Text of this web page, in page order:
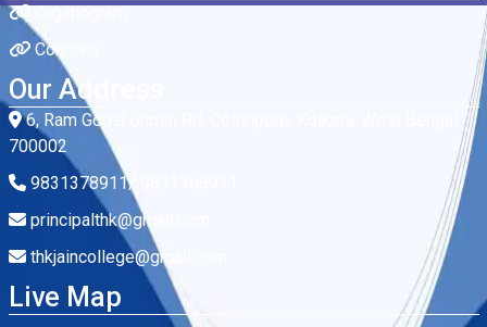
Courses
Our Address
6, Ram Gopal Ghosh Rd, Cossipore, Kolkata, West Bengal
700002
9831378911/ 9831368911
principalthk@gmail.com
thkjaincollege@gmail.com
Live Map